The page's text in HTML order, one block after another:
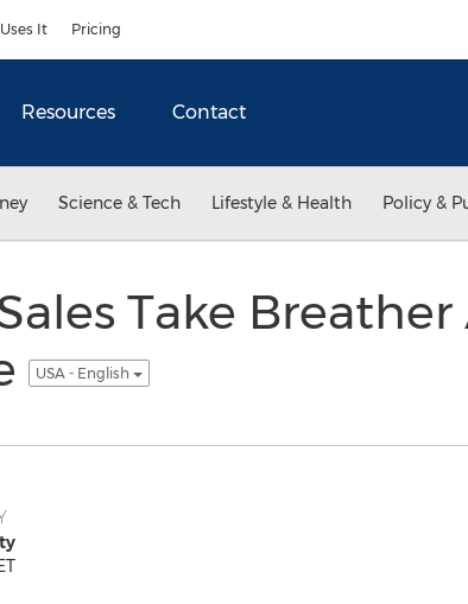
It Pricing
Resources Contact
Science & Tech Lifestyle & Health Policy &
Take
USA - English